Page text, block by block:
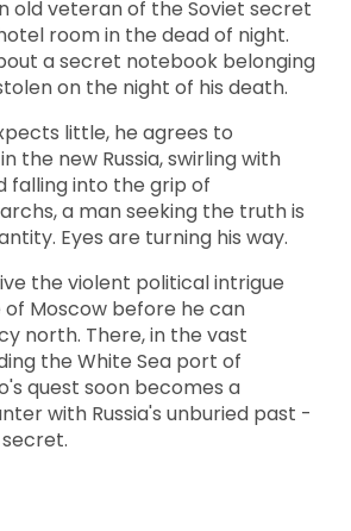
old veteran of the Soviet secret
room in the dead of night.
a secret notebook belonging
on the night of his death.
little, he agrees to
the new Russia, swirling with
falling into the grip of
a man seeking the truth is
Eyes are turning his way.
the violent political intrigue
Moscow before he can
north. There, in the vast
the White Sea port of
quest soon becomes a
with Russia's unburied past -